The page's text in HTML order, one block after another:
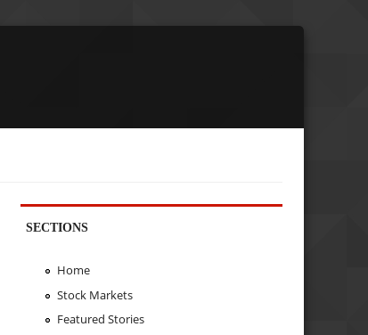
SECTIONS
Home
Stock Markets
Featured Stories